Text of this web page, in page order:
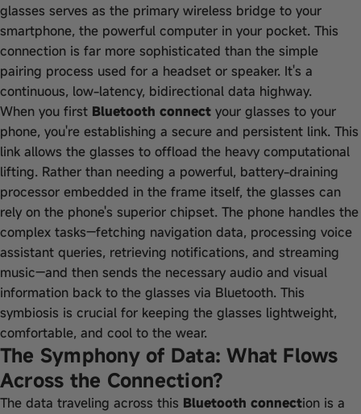
glasses serves as the primary wireless bridge to your
smartphone, the powerful computer in your pocket. This
connection is far more sophisticated than the simple
pairing process used for a headset or speaker. It's a
continuous, low-latency, bidirectional data highway.
When you first Bluetooth connect your glasses to your
phone, you're establishing a secure and persistent link. This
link allows the glasses to offload the heavy computational
lifting. Rather than needing a powerful, battery-draining
processor embedded in the frame itself, the glasses can
rely on the phone's superior chipset. The phone handles the
complex tasks—fetching navigation data, processing voice
assistant queries, retrieving notifications, and streaming
music—and then sends the necessary audio and visual
information back to the glasses via Bluetooth. This
symbiosis is crucial for keeping the glasses lightweight,
comfortable, and cool to the wear.
The Symphony of Data: What Flows
Across the Connection?
The data traveling across this Bluetooth connection is a